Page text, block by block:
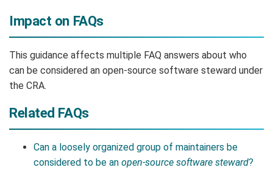
Impact on FAQs
This guidance affects multiple FAQ answers about who
can be considered an open-source software steward under
the CRA.
Related FAQs
Can a loosely organized group of maintainers be
considered to be an open-source software steward?